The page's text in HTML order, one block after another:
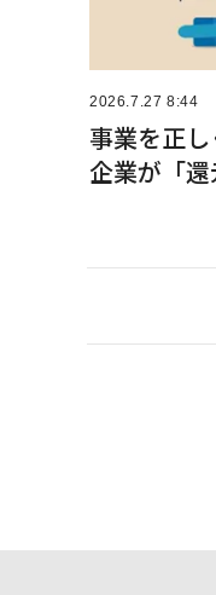
2026.7.27 8:44
事業を正
企業が「